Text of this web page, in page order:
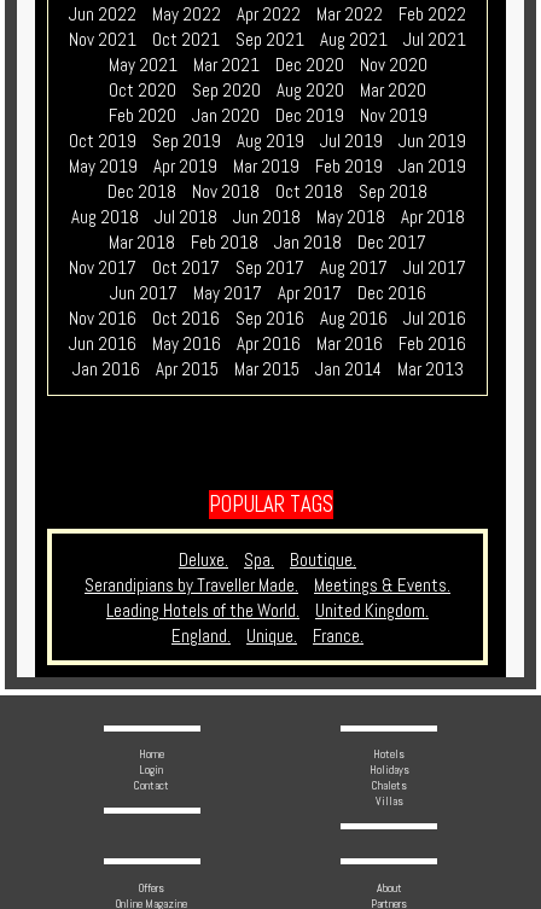
Jun 2022
May 2022 Apr 2022 Mar 2022
Feb 2022
Nov 2021
Oct 2021 Sep 2021 Aug 2021
Jul 2021
May 2021
Mar 2021 Dec 2020
Nov 2020
Oct 2020
Sep 2020 Aug 2020
Mar 2020
Feb 2020
Jan 2020 Dec 2019
Nov 2019
Oct 2019
Sep 2019 Aug 2019 Jul 2019
Jun 2019
May 2019
Apr 2019 Mar 2019 Feb 2019
Jan 2019
Dec 2018
Nov 2018 Oct 2018
Sep 2018
Aug 2018
Jul 2018 Jun 2018 May 2018
Apr 2018
Mar 2018
Feb 2018 Jan 2018
Dec 2017
Nov 2017
Oct 2017 Sep 2017 Aug 2017
Jul 2017
Jun 2017
May 2017 Apr 2017
Dec 2016
Nov 2016
Oct 2016 Sep 2016 Aug 2016
Jul 2016
Jun 2016
May 2016 Apr 2016 Mar 2016
Feb 2016
Jan 2016
Apr 2015 Mar 2015 Jan 2014 Mar 2013
POPULAR TAGS
Deluxe. Spa.
Boutique.
Serandipians by Traveller Made.
Meetings & Events.
Leading Hotels of the World.
United Kingdom.
England.
Unique. France.
Home
Login
Contact
Hotels
Holidays
Chalets
Villas
Offers
Online Magazine
About
Partners